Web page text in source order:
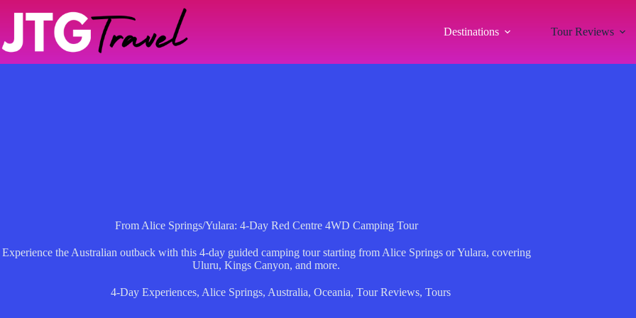
Destinations Tour Reviews
From Alice Springs/Yulara: 4-Day Red Centre 4WD Camping Tour
Experience the Australian outback with this 4-day guided camping tour starting from Alice Springs or Yulara, covering
Uluru, Kings Canyon, and more.
4-Day Experiences, Alice Springs, Australia, Oceania, Tour Reviews, Tours